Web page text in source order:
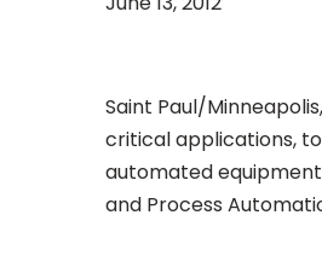
Saint Paul/
critical applications,
automated
and Process